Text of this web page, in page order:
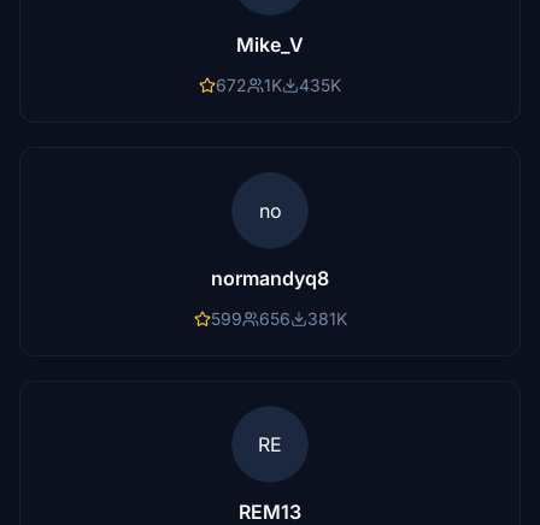
Mike_V
672 1K 435K
no
normandyq8
599 656 381K
RE
REM13